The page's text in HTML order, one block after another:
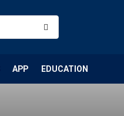
APP EDUCATION